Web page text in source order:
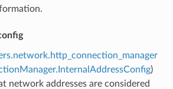
)
network addresses are considered